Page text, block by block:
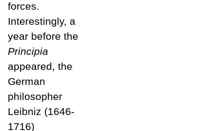
forces.
Interestingly, a
year before the
Principia
appeared, the
German
philosopher
Leibniz (1646-
1716)